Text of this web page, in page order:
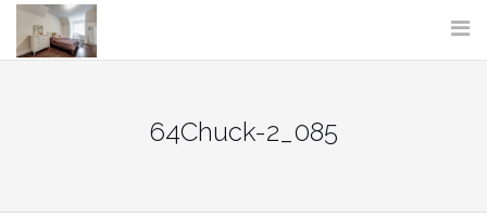
Skip
content
64Chuck-2_085